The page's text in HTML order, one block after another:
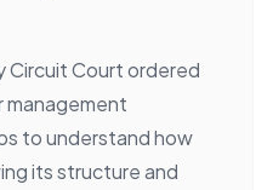
Circuit Court ordered
management
to understand how
its structure and